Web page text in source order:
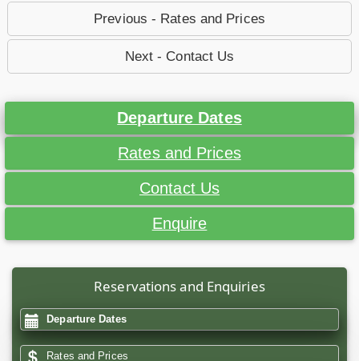
Previous - Rates and Prices
Next - Contact Us
Departure Dates
Rates and Prices
Contact Us
Enquire
Reservations and Enquiries
Departure Dates
Rates and Prices